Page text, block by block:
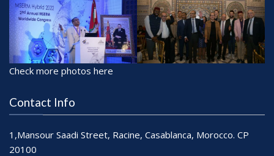
Check more photos here
Contact Info
1,Mansour Saadi Street, Racine, Casablanca, Morocco. CP
20100